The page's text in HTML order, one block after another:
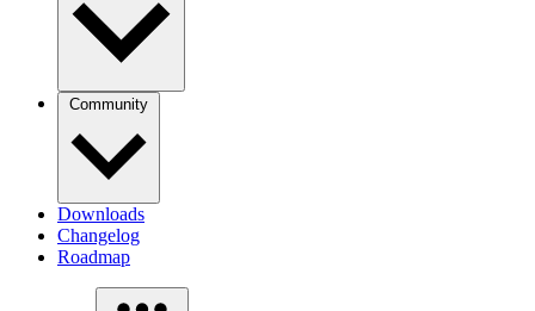
Community
Downloads
Changelog
Roadmap